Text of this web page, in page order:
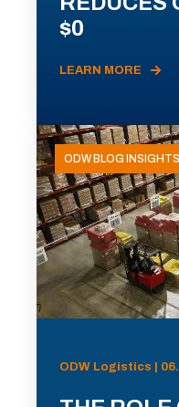
$0
LEARN MORE
ODW BLOG INSIGHTS
ODW Logistics |